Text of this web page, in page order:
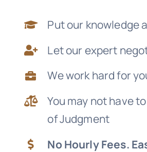
Put our knowledge
Let our expert
We work hard for
You may not have
of Judgment
No Hourly Fees.